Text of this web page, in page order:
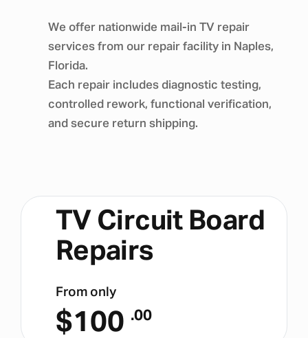
We offer nationwide mail-in TV repair
services from our repair facility in Naples,
Florida.
Each repair includes diagnostic testing,
controlled rework, functional verification,
and secure return shipping.
TV Circuit Board
Repairs
From only
$100 .00